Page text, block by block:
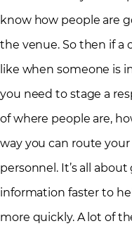
know how people are
the venue. So then if a
like when someone is
you need to stage a
of where people are,
way you can route
personnel. It’s all
information faster to
more quickly. A lot of